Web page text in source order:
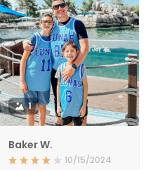
1
Baker W.
10/15/2024